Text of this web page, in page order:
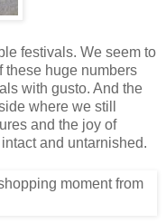
festivals. We seem to
these huge numbers
with gusto. And the
where we still
and the joy of
and untarnished.